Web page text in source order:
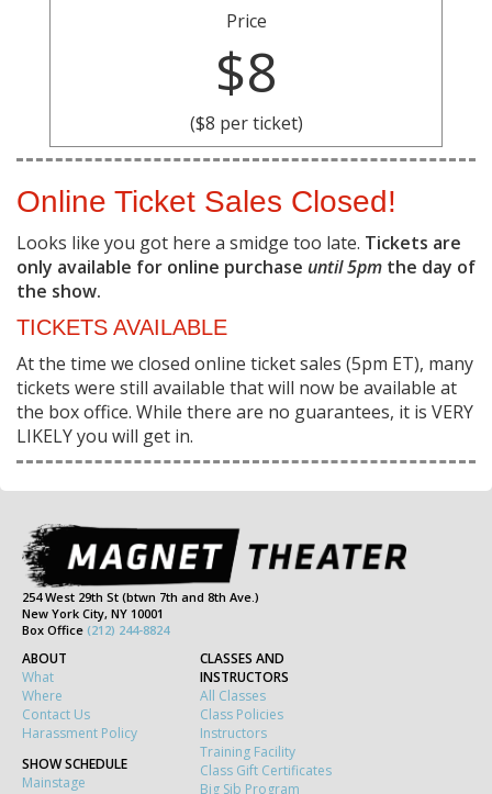
Price
$8
($8 per ticket)
Online Ticket Sales Closed!
Looks like you got here a smidge too late. Tickets are
only available for online purchase until 5pm the day of
the show.
TICKETS AVAILABLE
At the time we closed online ticket sales (5pm ET), many
tickets were still available that will now be available at
the box office. While there are no guarantees, it is VERY
LIKELY you will get in.
254 West 29th St (btwn 7th and 8th Ave.)
New York City, NY 10001
Box Office (212) 244-8824
ABOUT
What
Where
Contact Us
Harassment Policy
SHOW SCHEDULE
Mainstage
CLASSES AND
INSTRUCTORS
All Classes
Class Policies
Instructors
Training Facility
Class Gift Certificates
Big Sib Program